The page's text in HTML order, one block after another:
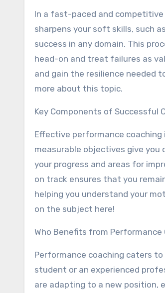
In a fast-paced and
sharpens your soft skills, such
success in any domain. This
head-on and treat failures as
and gain the resilience needed
more about this topic.
Key Components of Successful
Effective performance
measurable objectives give you
your progress and areas for
on track ensures that you
helping you understand your
on the subject here!
Who Benefits from Performance
Performance coaching caters
student or an experienced
are adapting to a new position,